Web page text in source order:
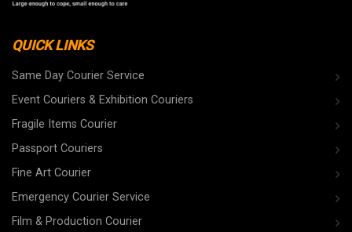
QUICK LINKS
Same Day Courier Service
Event Couriers & Exhibition Couriers
Fragile Items Courier
Passport Couriers
Fine Art Courier
Emergency Courier Service
Film & Production Courier